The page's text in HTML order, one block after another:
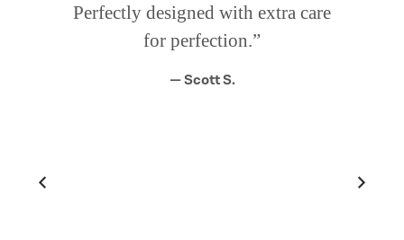
Perfectly designed with extra care
for perfection.”
— Scott S.